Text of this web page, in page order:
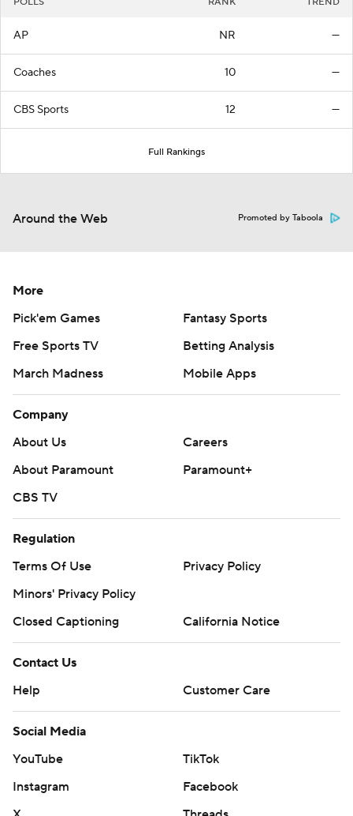
AP NR —
Coaches 10 —
CBS Sports 12 —
Full Rankings
Around the Web Promoted by Taboola
More
Pick'em Games
Fantasy Sports
Free Sports TV
Betting Analysis
March Madness
Mobile Apps
Company
About Us
Careers
About Paramount
Paramount+
CBS TV
Regulation
Terms Of Use
Privacy Policy
Minors' Privacy Policy
Closed Captioning
California Notice
Contact Us
Help
Customer Care
Social Media
YouTube
TikTok
Instagram
Facebook